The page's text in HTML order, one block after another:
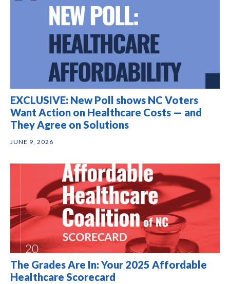
EXCLUSIVE: New Poll shows NC Voters
Want Action on Healthcare Costs — and
They Agree on Solutions
JUNE 9, 2026
The Grades Are In: Your 2025 Affordable
Healthcare Scorecard